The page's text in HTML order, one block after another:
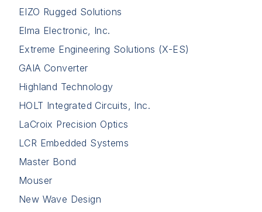
EIZO Rugged Solutions
Elma Electronic, Inc.
Extreme Engineering Solutions (X-ES)
GAIA Converter
Highland Technology
HOLT Integrated Circuits, Inc.
LaCroix Precision Optics
LCR Embedded Systems
Master Bond
Mouser
New Wave Design